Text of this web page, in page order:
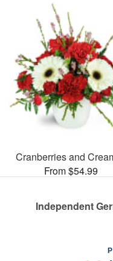
Cranberries and
From $54.99
Independent